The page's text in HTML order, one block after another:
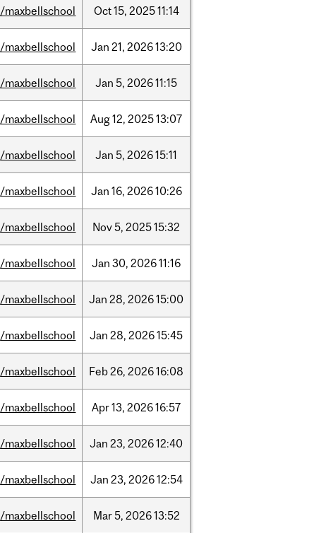
/maxbellschool Oct15, 202511:14
/maxbellschool Jan 21, 202613:20
/maxbellschool Jan 5, 202611:15
/maxbellschool Aug12, 202513:07
/maxbellschool Jan 5, 202615:11
/maxbellschool Jan 16, 202610:26
/maxbellschool Nov5, 202515:32
/maxbellschool Jan 30, 202611:16
/maxbellschool Jan 28, 202615:00
/maxbellschool Jan 28, 202615:45
/maxbellschool Feb26, 202616:08
/maxbellschool Apr13, 202616:57
/maxbellschool Jan 23, 202612:40
/maxbellschool Jan 23, 202612:54
/maxbellschool Mar5, 202613:52